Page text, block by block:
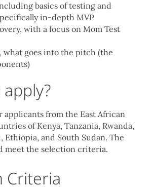
basics of testing and
in-depth MVP
with a focus on Mom Test
what goes into the pitch (the
applicants from the East African
of Kenya, Tanzania, Rwanda,
Ethiopia, and South Sudan. The
meet the selection criteria.
Criteria